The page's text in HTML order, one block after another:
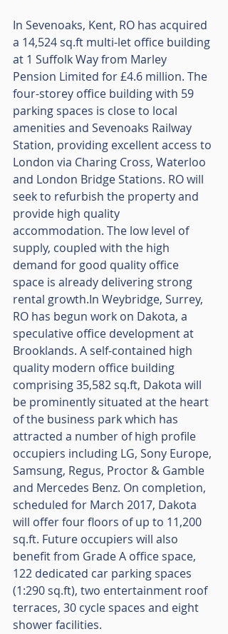
In Sevenoaks, Kent, RO has acquired
a 14,524 sq.ft multi-let office building
at 1 Suffolk Way from Marley
Pension Limited for £4.6 million. The
four-storey office building with 59
parking spaces is close to local
amenities and Sevenoaks Railway
Station, providing excellent access to
London via Charing Cross, Waterloo
and London Bridge Stations. RO will
seek to refurbish the property and
provide high quality
accommodation. The low level of
supply, coupled with the high
demand for good quality office
space is already delivering strong
rental growth.In Weybridge, Surrey,
RO has begun work on Dakota, a
speculative office development at
Brooklands. A self-contained high
quality modern office building
comprising 35,582 sq.ft, Dakota will
be prominently situated at the heart
of the business park which has
attracted a number of high profile
occupiers including LG, Sony Europe,
Samsung, Regus, Proctor & Gamble
and Mercedes Benz. On completion,
scheduled for March 2017, Dakota
will offer four floors of up to 11,200
sq.ft. Future occupiers will also
benefit from Grade A office space,
122 dedicated car parking spaces
(1:290 sq.ft), two entertainment roof
terraces, 30 cycle spaces and eight
shower facilities.